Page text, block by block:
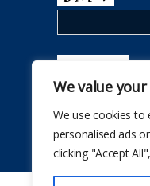
We value
We use cookies to
personalised ads
clicking "Accept